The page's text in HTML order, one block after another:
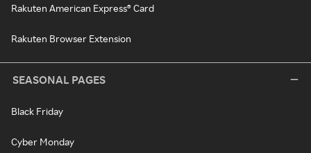
Rakuten American Express® Card
Rakuten Browser Extension
SEASONAL PAGES
Black Friday
Cyber Monday